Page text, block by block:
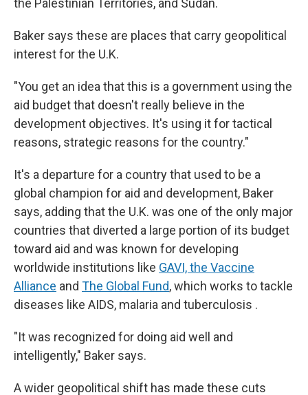
the Palestinian Territories, and Sudan.
Baker says these are places that carry geopolitical
interest for the U.K.
"You get an idea that this is a government using the
aid budget that doesn't really believe in the
development objectives. It's using it for tactical
reasons, strategic reasons for the country."
It's a departure for a country that used to be a
global champion for aid and development, Baker
says, adding that the U.K. was one of the only major
countries that diverted a large portion of its budget
toward aid and was known for developing
worldwide institutions like GAVI, the Vaccine
Alliance and The Global Fund, which works to tackle
diseases like AIDS, malaria and tuberculosis .
"It was recognized for doing aid well and
intelligently," Baker says.
A wider geopolitical shift has made these cuts